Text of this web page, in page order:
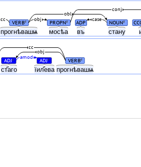
прогнѣвашѩ мосѣа въ стану
VERB# PROPN# ADP NOUN#
case
cc obj
obl
conj
ст҃аго їил҃ева прогнѣвашѩ
ADJ# ADJ# VERB#
amod
obj
cc